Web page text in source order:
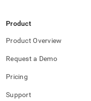
Product
Product Overview
Request a Demo
Pricing
Support